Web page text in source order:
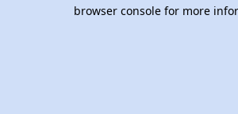
browser console for more